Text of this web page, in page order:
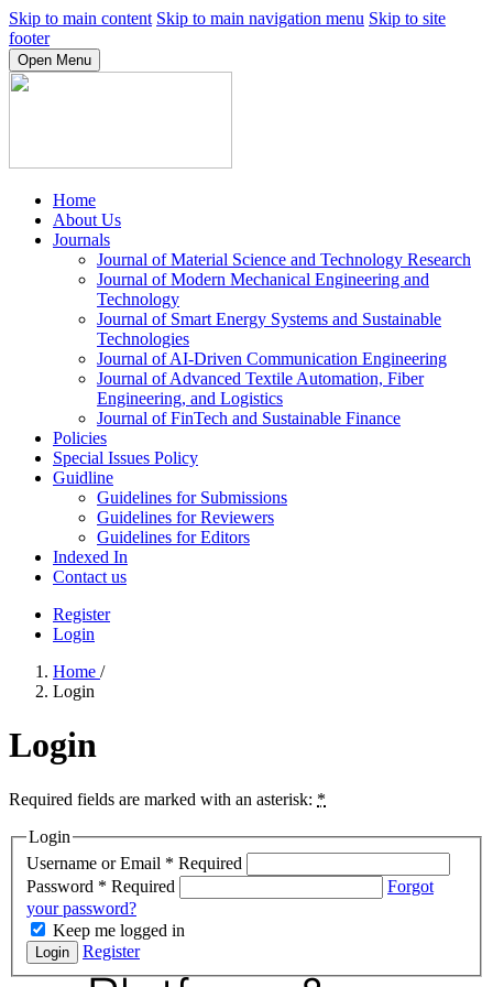
Skip to main content Skip to main navigation menu Skip to site
footer
Open Menu
Home
About Us
Journals
Journal of Material Science and Technology Research
Journal of Modern Mechanical Engineering and
Technology
Journal of Smart Energy Systems and Sustainable
Technologies
Journal of AI-Driven Communication Engineering
Journal of Advanced Textile Automation, Fiber
Engineering, and Logistics
Journal of FinTech and Sustainable Finance
Policies
Special Issues Policy
Guidline
Guidelines for Submissions
Guidelines for Reviewers
Guidelines for Editors
Indexed In
Contact us
Register
Login
Home /
Login
Login
Required fields are marked with an asterisk: *
Login
Username or Email * Required
Password * Required
Forgot
your password?
Keep me logged in
Login Register